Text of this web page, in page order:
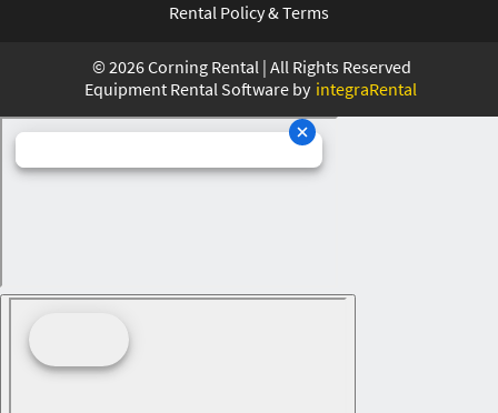
Rental Policy & Terms
© 2026Corning Rental | All Rights Reserved
Equipment Rental Software by integraRental